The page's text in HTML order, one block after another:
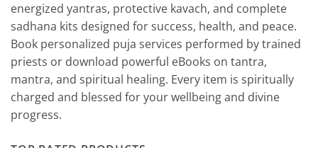
energized yantras, protective kavach, and complete
sadhana kits designed for success, health, and peace.
Book personalized puja services performed by trained
priests or download powerful eBooks on tantra,
mantra, and spiritual healing. Every item is spiritually
charged and blessed for your wellbeing and divine
progress.